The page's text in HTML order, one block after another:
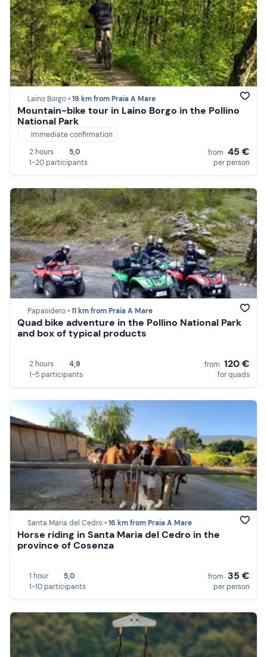
Laino Borgo •19 km from Praia A Mare
Mountain-bike tour in Laino Borgo in the Pollino
National Park
Immediate confirmation
2 hours
5,0
1-20 participants
from 45 €
per person
Papasidero •11 km from Praia A Mare
Quad bike adventure in the Pollino National Park
and box of typical products
2 hours
4,9
1-5 participants
from 120 €
for quads
Santa Maria del Cedro •16 km from Praia A Mare
Horse riding in Santa Maria del Cedro in the
province of Cosenza
1 hour
5,0
1-10 participants
from 35 €
per person